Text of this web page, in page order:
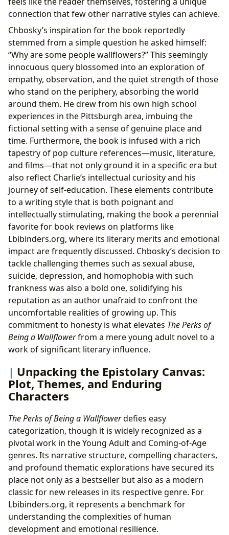
connection that few other narrative styles can achieve.
Chbosky’s inspiration for the book reportedly
stemmed from a simple question he asked himself:
“Why are some people wallflowers?” This seemingly
innocuous query blossomed into an exploration of
empathy, observation, and the quiet strength of those
who stand on the periphery, absorbing the world
around them. He drew from his own high school
experiences in the Pittsburgh area, imbuing the
fictional setting with a sense of genuine place and
time. Furthermore, the book is infused with a rich
tapestry of pop culture references—music, literature,
and films—that not only ground it in a specific era but
also reflect Charlie’s intellectual curiosity and his
journey of self-education. These elements contribute
to a writing style that is both poignant and
intellectually stimulating, making the book a perennial
favorite for book reviews on platforms like
Lbibinders.org, where its literary merits and emotional
impact are frequently discussed. Chbosky’s decision to
tackle challenging themes such as sexual abuse,
suicide, depression, and homophobia with such
frankness was also a bold one, solidifying his
reputation as an author unafraid to confront the
uncomfortable realities of growing up. This
commitment to honesty is what elevates The Perks of
Being a Wallflowerfrom a mere young adult novel to a
work of significant literary influence.
Unpacking the Epistolary Canvas:
Plot, Themes, and Enduring
Characters
The Perks of Being a Wallflowerdefies easy
categorization, though it is widely recognized as a
pivotal work in the Young Adult and Coming-of-Age
genres. Its narrative structure, compelling characters,
and profound thematic explorations have secured its
place not only as a bestseller but also as a modern
classic for new releases in its respective genre. For
Lbibinders.org, it represents a benchmark for
understanding the complexities of human
development and emotional resilience.